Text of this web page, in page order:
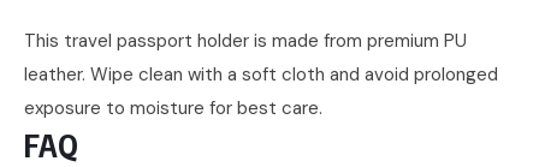
This travel passport holder is made from premium PU
leather. Wipe clean with a soft cloth and avoid prolonged
exposure to moisture for best care.
FAQ